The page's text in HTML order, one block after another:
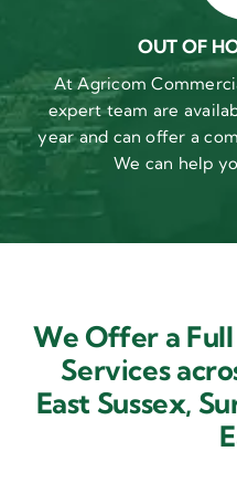
OUT OF
At Agricom
expert team are
year and can offer a
We can help
We Offer a
Services
East Sussex,